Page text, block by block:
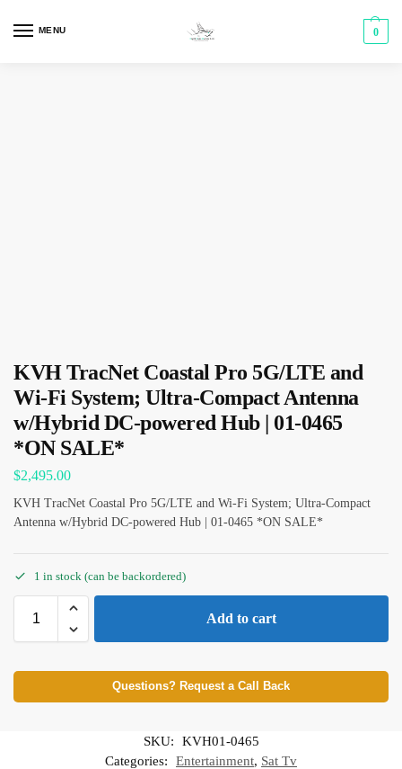
MENU 0
KVH TracNet Coastal Pro 5G/LTE and
Wi-Fi System; Ultra-Compact Antenna
w/Hybrid DC-powered Hub | 01-0465
*ON SALE*
$2,495.00
KVH TracNet Coastal Pro 5G/LTE and Wi-Fi System; Ultra-Compact
Antenna w/Hybrid DC-powered Hub | 01-0465 *ON SALE*
1 in stock (can be backordered)
Add to cart
Questions? Request a Call Back
SKU:
KVH01-0465
Categories:
Entertainment, Sat Tv